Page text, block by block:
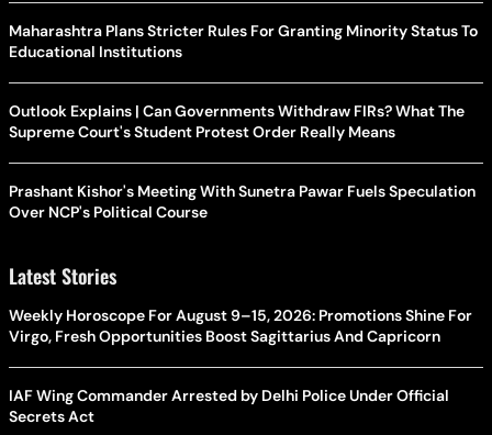
Maharashtra Plans Stricter Rules For Granting Minority Status To
Educational Institutions
Outlook Explains | Can Governments Withdraw FIRs? What The
Supreme Court's Student Protest Order Really Means
Prashant Kishor's Meeting With Sunetra Pawar Fuels Speculation
Over NCP's Political Course
Latest Stories
Weekly Horoscope For August 9–15, 2026: Promotions Shine For
Virgo, Fresh Opportunities Boost Sagittarius And Capricorn
IAF Wing Commander Arrested by Delhi Police Under Official
Secrets Act